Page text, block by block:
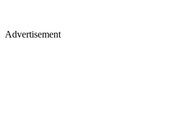
Advertisement